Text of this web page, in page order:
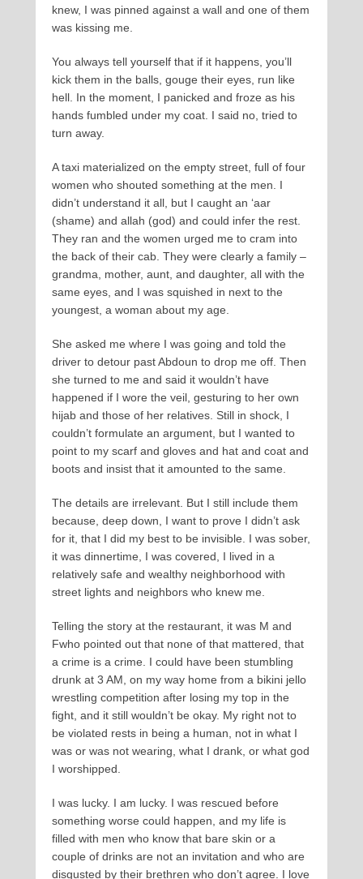
knew, I was pinned against a wall and one of them
was kissing me.
You always tell yourself that if it happens, you’ll
kick them in the balls, gouge their eyes, run like
hell. In the moment, I panicked and froze as his
hands fumbled under my coat. I said no, tried to
turn away.
A taxi materialized on the empty street, full of four
women who shouted something at the men. I
didn’t understand it all, but I caught an ‘aar
(shame) and allah (god) and could infer the rest.
They ran and the women urged me to cram into
the back of their cab. They were clearly a family –
grandma, mother, aunt, and daughter, all with the
same eyes, and I was squished in next to the
youngest, a woman about my age.
She asked me where I was going and told the
driver to detour past Abdoun to drop me off. Then
she turned to me and said it wouldn’t have
happened if I wore the veil, gesturing to her own
hijab and those of her relatives. Still in shock, I
couldn’t formulate an argument, but I wanted to
point to my scarf and gloves and hat and coat and
boots and insist that it amounted to the same.
The details are irrelevant. But I still include them
because, deep down, I want to prove I didn’t ask
for it, that I did my best to be invisible. I was sober,
it was dinnertime, I was covered, I lived in a
relatively safe and wealthy neighborhood with
street lights and neighbors who knew me.
Telling the story at the restaurant, it was M and
Fwho pointed out that none of that mattered, that
a crime is a crime. I could have been stumbling
drunk at 3 AM, on my way home from a bikini jello
wrestling competition after losing my top in the
fight, and it still wouldn’t be okay. My right not to
be violated rests in being a human, not in what I
was or was not wearing, what I drank, or what god
I worshipped.
I was lucky. I am lucky. I was rescued before
something worse could happen, and my life is
filled with men who know that bare skin or a
couple of drinks are not an invitation and who are
disgusted by their brethren who don’t agree. I love